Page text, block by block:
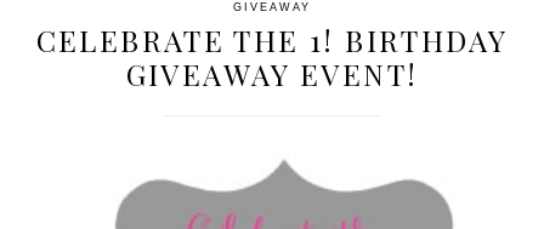
GIVEAWAY
CELEBRATE THE 1! BIRTHDAY
GIVEAWAY EVENT!